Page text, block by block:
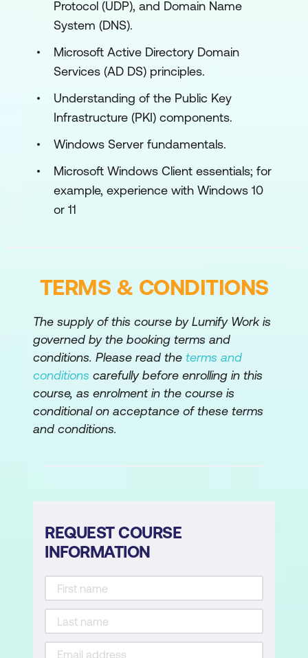
troubleshooting tools
Lab: Using Windows 11 troubleshooting tools
Use Windows 11 troubleshooting tools
Module 2: Administering Windows 11
Remotely
This module describes how to use the
various remote administration tools in
Windows 11 to resolve issues. It describes
the features and functionalities of tools
Lessons
Using Windows Admin Center
Using Windows PowerShell
Implementing Remote Management
Lab: Administering Windows 11 remotely
Implement Remote Desktop
Performing System Recovery
This module describes potential problems
that can cause startup issues in Windows
11. It also provides an overview of the
Windows startup process, including the
Windows Recovery Environment (Windows
RE) and Boot Configuration Data (BCD). It
Protocol (UDP), and Domain Name
System (DNS).
Microsoft Active Directory Domain
Services (AD DS) principles.
Understanding of the Public Key
Infrastructure (PKI) components.
Windows Server fundamentals.
Microsoft Windows Client essentials; for
example, experience with Windows 10
or 11
TERMS & CONDITIONS
The supply of this course by Lumify Work is
governed by the booking terms and
conditions. Please read the terms and
conditions carefully before enrolling in this
course, as enrolment in the course is
conditional on acceptance of these terms
and conditions.
REQUEST COURSE
INFORMATION